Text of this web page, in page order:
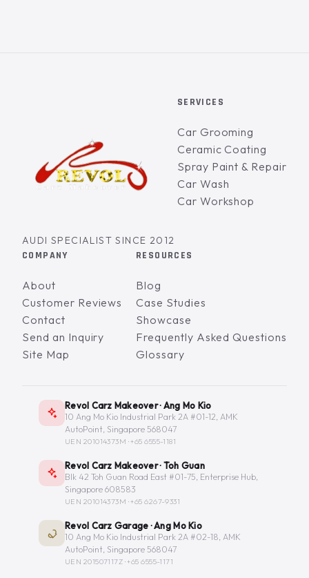
AUDI SPECIALIST SINCE 2012
SERVICES
Car Grooming
Ceramic Coating
Spray Paint & Repair
Car Wash
Car Workshop
COMPANY
About
Customer Reviews
Contact
Send an Inquiry
Site Map
RESOURCES
Blog
Case Studies
Showcase
Frequently Asked Questions
Glossary
Revol Carz Makeover · Ang Mo Kio
10 Ang Mo Kio Industrial Park 2A #01-12, AMK
AutoPoint, Singapore 568047
UEN 201014373M ·+65 6555-1181
Revol Carz Makeover · Toh Guan
Blk 42 Toh Guan Road East #01-75, Enterprise Hub,
Singapore 608583
UEN 201014373M ·+65 6267-9331
Revol Carz Garage · Ang Mo Kio
10 Ang Mo Kio Industrial Park 2A #02-18, AMK
AutoPoint, Singapore 568047
UEN 201507117Z ·+65 6555-1171